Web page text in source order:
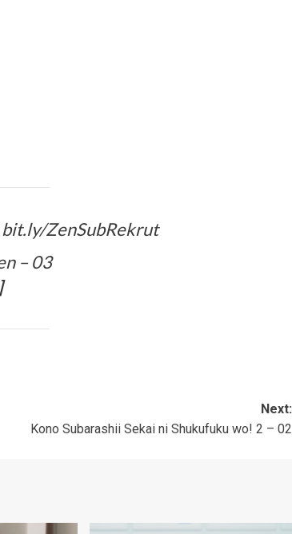
ZenSubRekrut
– 03
Next:
Kono Subarashii Sekai ni Shukufuku wo! 2 – 02